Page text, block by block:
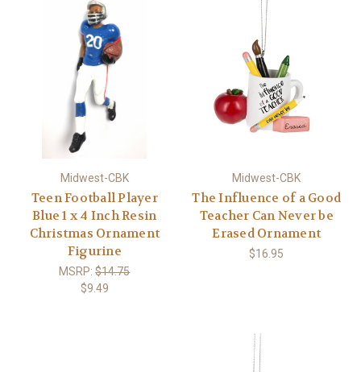
Midwest-CBK
Teen Football Player
Blue 1 x 4 Inch Resin
Christmas Ornament
Figurine
MSRP:$14.75
$9.49
Midwest-CBK
The Influence of a Good
Teacher Can Never be
Erased Ornament
$16.95